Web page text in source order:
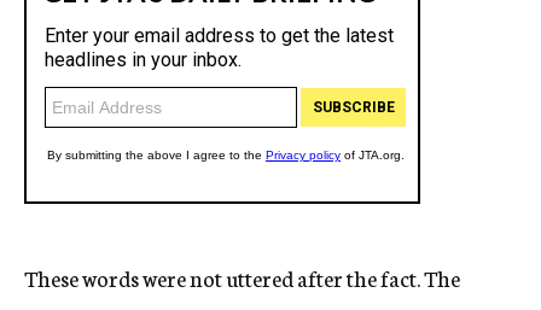
These words were not uttered after the fact. The